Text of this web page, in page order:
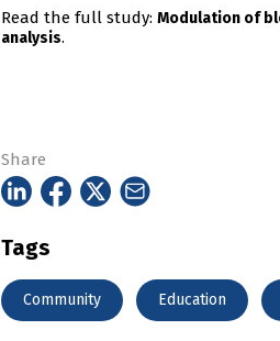
Read the full study: Modulation of
analysis.
Share
Tags
Community Education